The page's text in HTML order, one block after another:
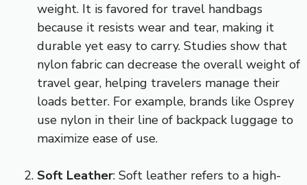
weight. It is favored for travel handbags
because it resists wear and tear, making it
durable yet easy to carry. Studies show that
nylon fabric can decrease the overall weight of
travel gear, helping travelers manage their
loads better. For example, brands like Osprey
use nylon in their line of backpack luggage to
maximize ease of use.
Soft Leather: Soft leather refers to a high-